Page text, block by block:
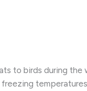
to birds during